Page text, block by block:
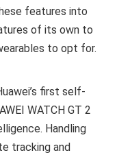
features into
of its own to
to opt for.
first self-
WATCH GT 2
Handling
tracking and